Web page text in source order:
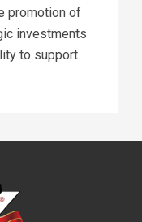
promotion of
investments
to support